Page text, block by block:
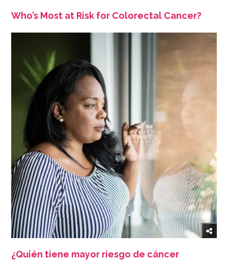
Who’s Most at Risk for Colorectal Cancer?
¿Quién tiene mayor riesgo de cáncer